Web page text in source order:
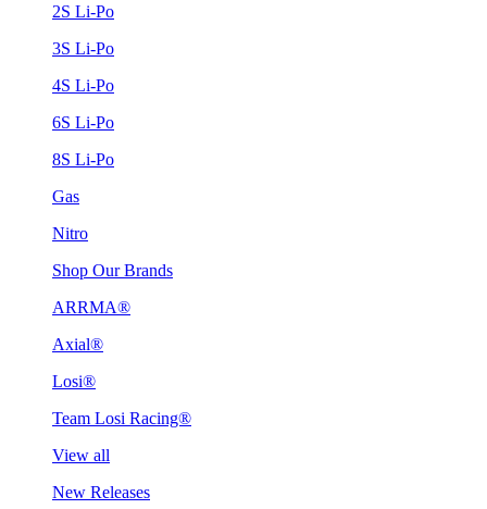
2S Li-Po
3S Li-Po
4S Li-Po
6S Li-Po
8S Li-Po
Gas
Nitro
Shop Our Brands
ARRMA®
Axial®
Losi®
Team Losi Racing®
View all
New Releases